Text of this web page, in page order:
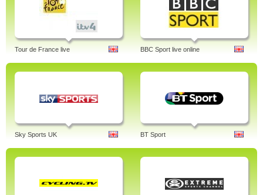
Tour de France live BBC Sport live online
Sky Sports UK BT Sport